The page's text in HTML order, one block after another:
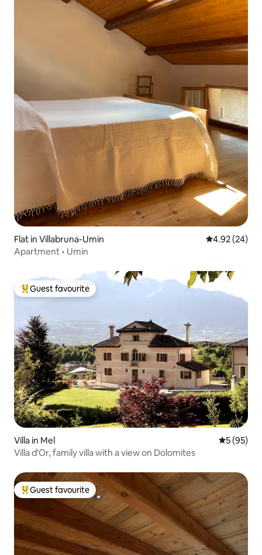
Flat in Villabruna-Umin 4.92 out of 5
4.92 (24)
Apartment • Umin
Top guest favourite
Guest favourite
Villa in Mel 5 out of 5
5 (95)
Villa d'Or, family villa with a view on Dolomites
Top guest favourite
Guest favourite